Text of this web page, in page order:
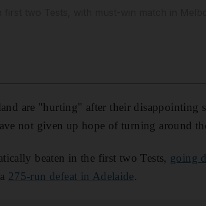
are "hurting" after their disappointing
not given up hope of turning around
beaten in the first two Tests, going
275-run defeat in Adelaide.